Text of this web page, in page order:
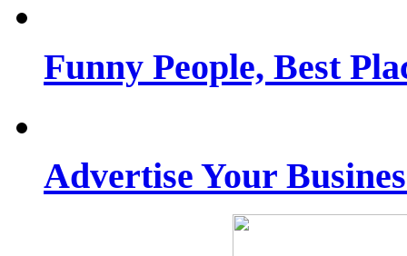
Funny People, Best
Advertise Your